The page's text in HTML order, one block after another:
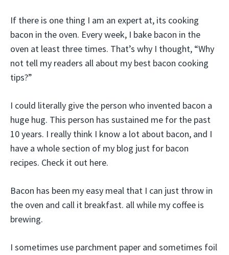
If there is one thing I am an expert at, its cooking
bacon in the oven. Every week, I bake bacon in the
oven at least three times. That’s why I thought, “Why
not tell my readers all about my best bacon cooking
tips?”
I could literally give the person who invented bacon a
huge hug. This person has sustained me for the past
10 years. I really think I know a lot about bacon, and I
have a whole section of my blog just for bacon
recipes. Check it out here.
Bacon has been my easy meal that I can just throw in
the oven and call it breakfast. all while my coffee is
brewing.
I sometimes use parchment paper and sometimes foil